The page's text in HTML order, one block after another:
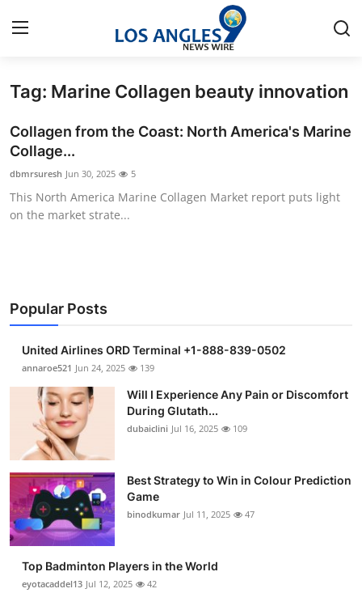
Home
Press Release
Privacy Policy
News Network
Health
Guest Posting
Crypto
Advertise with US
Business
Finance
Tag: Marine Collagen beauty innovation
Collagen from the Coast: North America's Marine
Collage...
dbmrsuresh Jun 30, 2025 5
This North America Marine Collagen Market report puts light
on the market strate...
Popular Posts
United Airlines ORD Terminal +1-888-839-0502
annaroe521 Jun 24, 2025 139
Will I Experience Any Pain or Discomfort
During Glutath...
dubaiclini Jul 16, 2025 109
Best Strategy to Win in Colour Prediction
Game
binodkumar Jul 11, 2025 47
Top Badminton Players in the World
eyotacaddel13 Jul 12, 2025 42